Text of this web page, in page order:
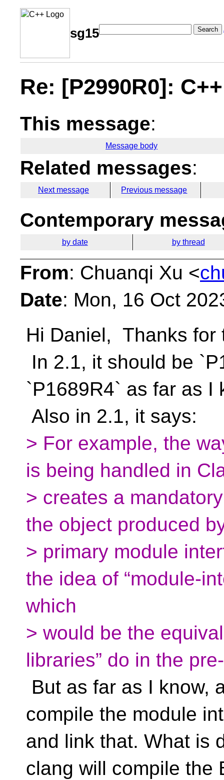
sg15 Search
Re: [P2990R0]:
This message:
Message body
Related messages:
Next message Previous message
Contemporary
by date by thread
From: Chuanqi Xu <
Date: Mon, 16 Oct
Hi Daniel, Thanks for
In 2.1, it should be
`P1689R4` as far as I
Also in 2.1, it says:
> For example, the
is being handled in
> creates a
the object produced
> primary module
the idea of “module-
which
> would be the
libraries” do in the
But as far as I know,
compile the module
and link that. What is
clang will compile the